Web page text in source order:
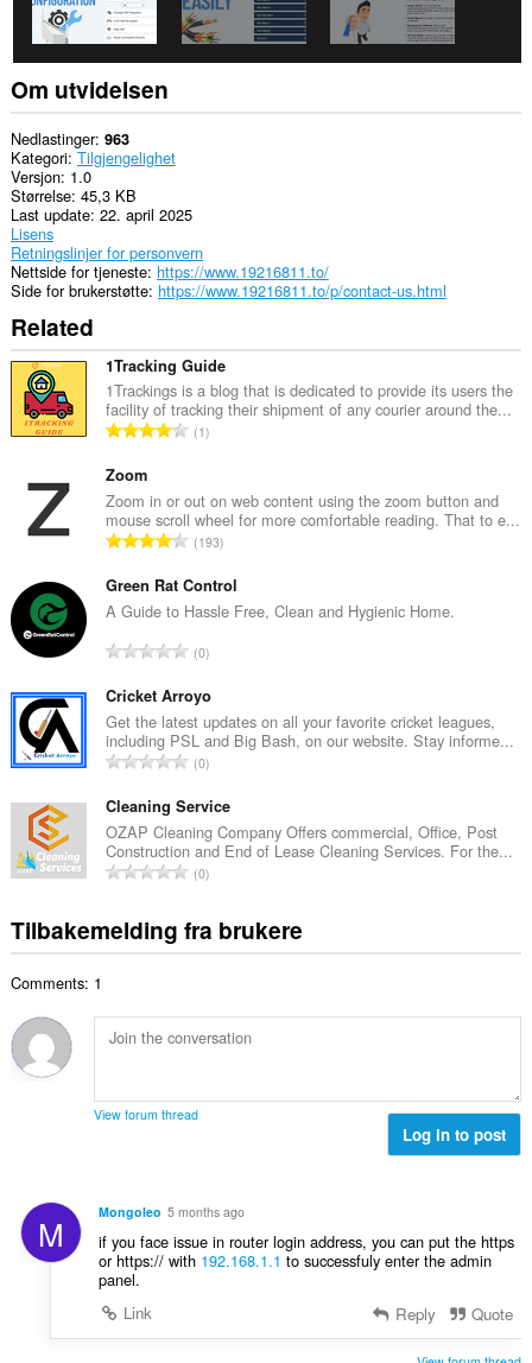
Om utvidelsen
Nedlastinger 963
Kategori Tilgjengelighet
Versjon 1.0
Størrelse 45,3 KB
Last update 22. april 2025
Lisens
Retningslinjer for personvern
Nettside for tjeneste https://www.19216811.to/
Side for brukerstøtte https://www.19216811.to/p/contact-us.html
Related
1Tracking Guide
1Trackings is a blog that is dedicated to provide its users the
facility of tracking their shipment of any courier around the...
T
a
l
t
n
t
a
l
v
u
r
e
r
i
n
e
r
1
Zoom
Zoom in or out on web content using the zoom button and
mouse scroll wheel for more comfortable reading. That to e...
T
t
a
t
n
t
a
l
v
u
r
e
r
g
e
193
Green Rat Control
A Guide to Hassle Free, Clean and Hygienic Home.
T
t
a
l
t
n
t
a
v
u
e
n
g
0
Cricket Arroyo
Get the latest updates on all your favorite cricket leagues,
including PSL and Big Bash, on our website. Stay informe...
T
t
a
l
t
n
t
l
v
d
n
g
e
0
Cleaning Service
OZAP Cleaning Company Offers commercial, Office, Post
Construction and End of Lease Cleaning Services. For the...
T
t
a
a
n
l
r
e
r
g
0
Tilbakemelding fra brukere
Comments: 1
View forum thread
Log in to post
M Mongoleo 5 months ago
if you face issue in router login address, you can put the https
or https:// with 192.168.1.1 to successfuly enter the admin
panel.
Link
Reply Quote